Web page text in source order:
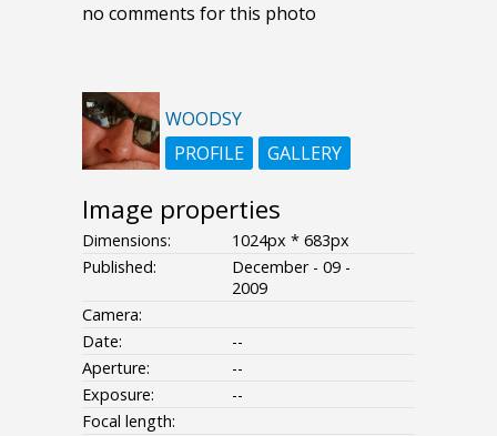
no comments for this photo
WOODSY
PROFILE
GALLERY
Image properties
Dimensions:
1024px * 683px
Published:
December - 09 -
2009
Camera:
Date:
--
Aperture:
--
Exposure:
--
Focal length: